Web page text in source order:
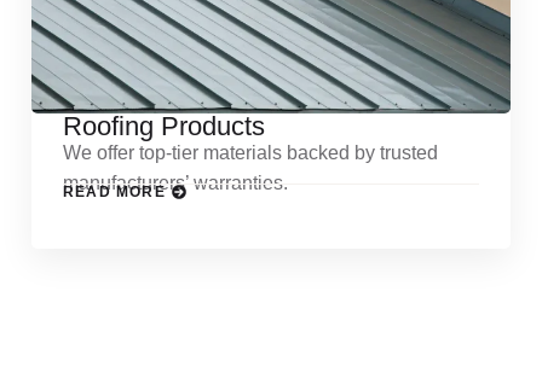
Roofing Products
We offer top-tier materials backed by trusted
manufacturers’ warranties.
READ MORE